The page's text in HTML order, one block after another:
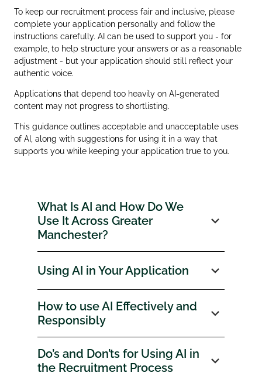
To keep our recruitment process fair and inclusive, please
complete your application personally and follow the
instructions carefully. AI can be used to support you - for
example, to help structure your answers or as a reasonable
adjustment - but your application should still reflect your
authentic voice.
Applications that depend too heavily on AI‑generated
content may not progress to shortlisting.
This guidance outlines acceptable and unacceptable uses
of AI, along with suggestions for using it in a way that
supports you while keeping your application true to you.
What Is AI and How Do We
Use It Across Greater
Manchester?
Using AI in Your Application
How to use AI Effectively and
Responsibly
Do’s and Don’ts for Using AI in
the Recruitment Process